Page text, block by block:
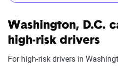
Washington DC car
Filter by:
State
Washington, D.C.
high-risk drivers
For high-risk drivers in